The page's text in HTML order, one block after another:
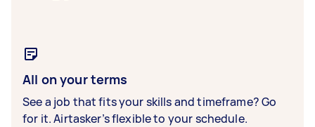
All on your terms
See a job that fits your skills and timeframe? Go
for it. Airtasker’s flexible to your schedule.